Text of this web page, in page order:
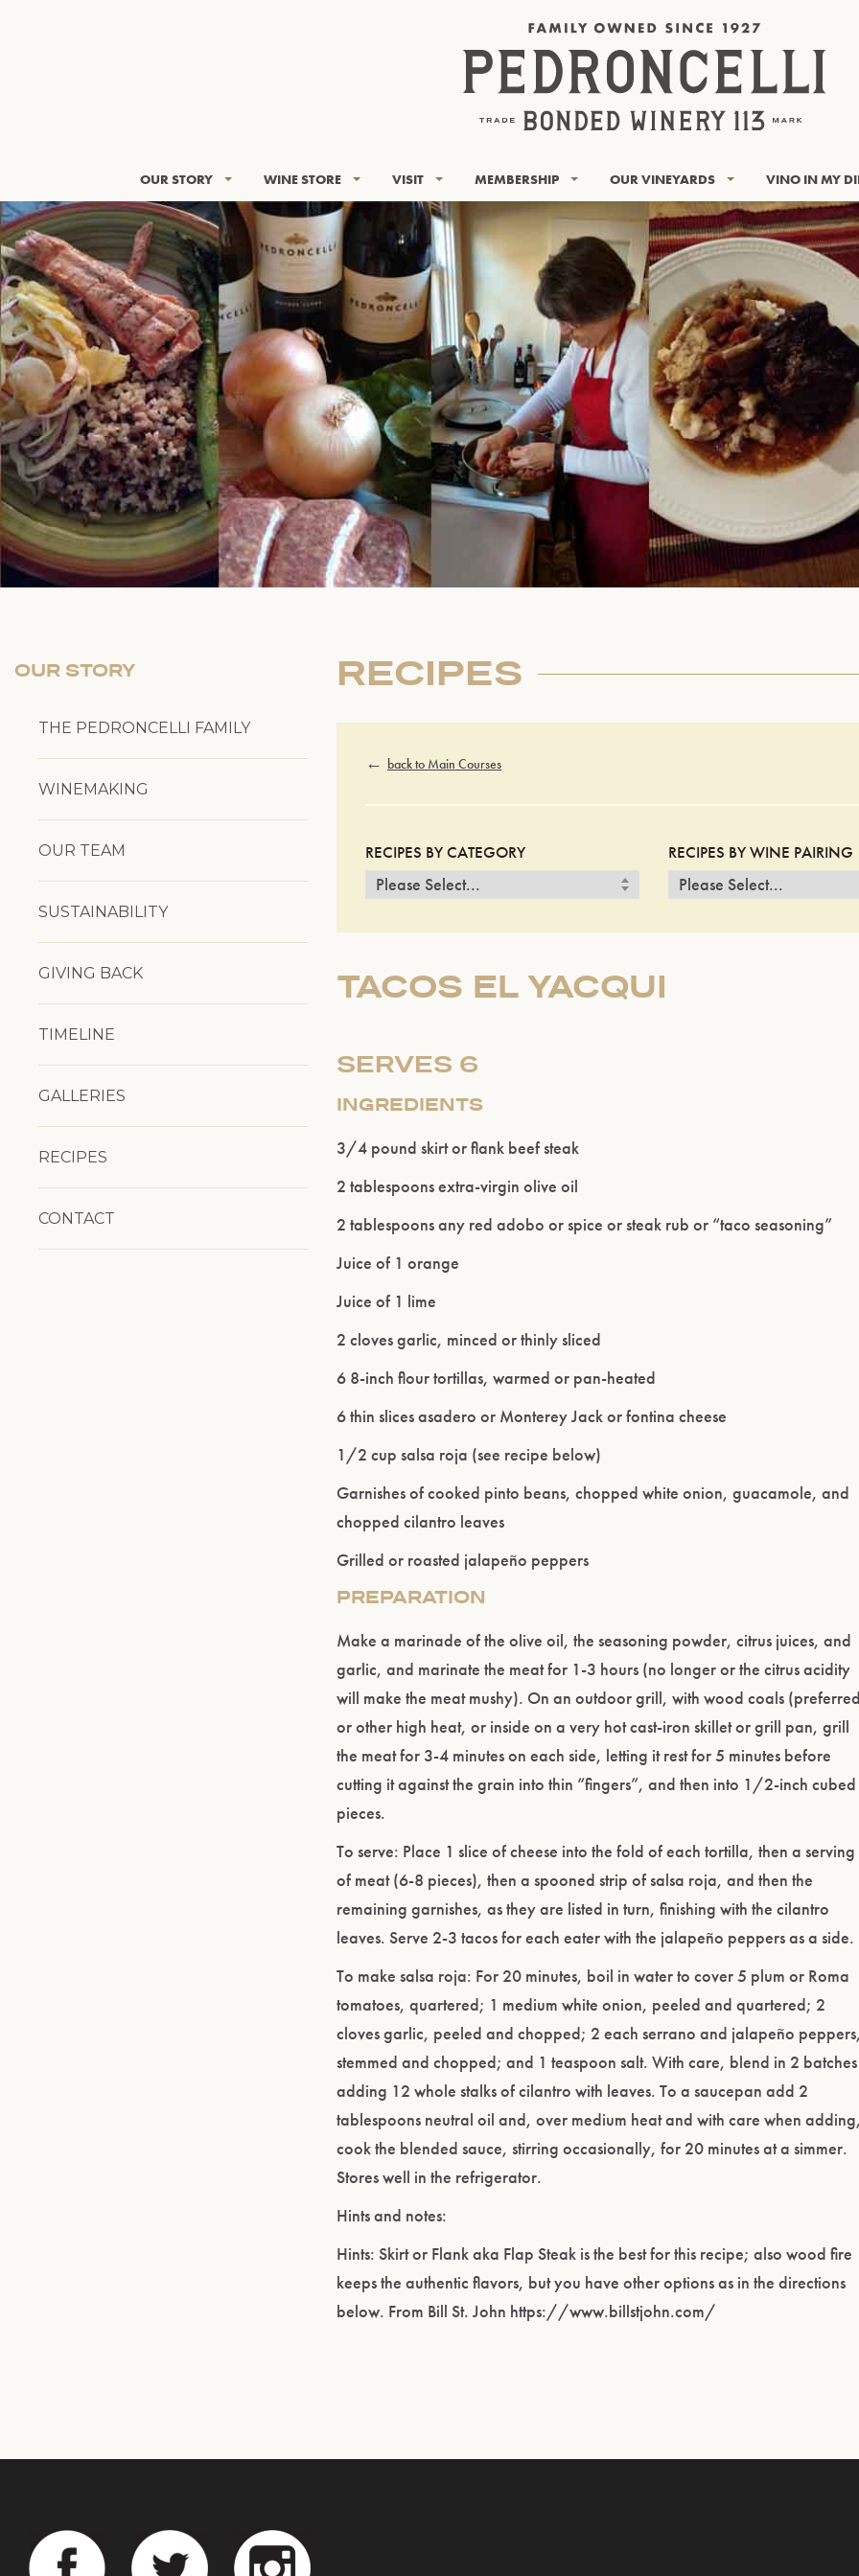
OUR STORY WINE STORE VISIT MEMBERSHIP OUR VINEYARDS VINO IN MY
OUR STORY
THE PEDRONCELLI FAMILY
WINEMAKING
OUR TEAM
SUSTAINABILITY
GIVING BACK
TIMELINE
GALLERIES
RECIPES
CONTACT
RECIPES
back to Main Courses
RECIPES BY CATEGORY RECIPES BY WINE PAIRING
TACOS EL YACQUI
SERVES 6
INGREDIENTS
3/4 pound skirt or flank beef steak
2 tablespoons extra-virgin olive oil
2 tablespoons any red adobo or spice or steak rub or “taco seasoning”
Juice of 1 orange
Juice of 1 lime
2 cloves garlic, minced or thinly sliced
6 8-inch flour tortillas, warmed or pan-heated
6 thin slices asadero or Monterey Jack or fontina cheese
1/2 cup salsa roja (see recipe below)
Garnishes of cooked pinto beans, chopped white onion, guacamole, and
chopped cilantro leaves
Grilled or roasted jalapeño peppers
PREPARATION
Make a marinade of the olive oil, the seasoning powder, citrus juices, and
garlic, and marinate the meat for 1-3 hours (no longer or the citrus acidity
will make the meat mushy). On an outdoor grill, with wood coals
or other high heat, or inside on a very hot cast-iron skillet or grill pan, grill
the meat for 3-4 minutes on each side, letting it rest for 5 minutes before
cutting it against the grain into thin “fingers”, and then into 1/2-inch cubed
pieces.
To serve: Place 1 slice of cheese into the fold of each tortilla, then a serving
of meat (6-8 pieces), then a spooned strip of salsa roja, and then the
remaining garnishes, as they are listed in turn, finishing with the cilantro
leaves. Serve 2-3 tacos for each eater with the jalapeño peppers as a side.
To make salsa roja: For 20 minutes, boil in water to cover 5 plum or Roma
tomatoes, quartered; 1 medium white onion, peeled and quartered; 2
cloves garlic, peeled and chopped; 2 each serrano and jalapeño
stemmed and chopped; and 1 teaspoon salt. With care, blend in 2 batches
adding 12 whole stalks of cilantro with leaves. To a saucepan add 2
tablespoons neutral oil and, over medium heat and with care when
cook the blended sauce, stirring occasionally, for 20 minutes at a simmer.
Stores well in the refrigerator.
Hints and notes:
Hints: Skirt or Flank aka Flap Steak is the best for this recipe; also wood fire
keeps the authentic flavors, but you have other options as in the directions
below. From Bill St. John https://www.billstjohn.com/